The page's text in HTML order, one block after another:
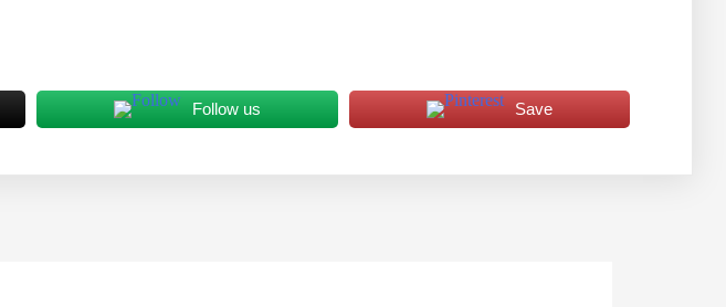
Follow us Save